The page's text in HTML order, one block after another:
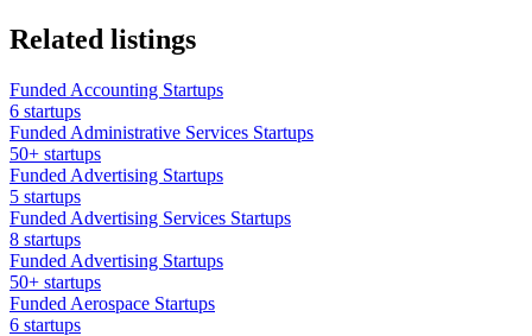
Related listings
Funded Accounting Startups
6 startups
Funded Administrative Services Startups
50+ startups
Funded Advertising Startups
5 startups
Funded Advertising Services Startups
8 startups
Funded Advertising Startups
50+ startups
Funded Aerospace Startups
6 startups